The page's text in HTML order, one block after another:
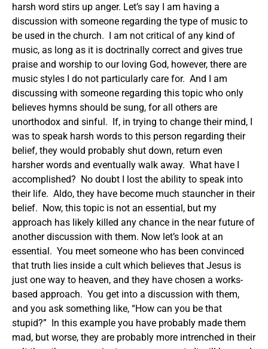
harsh word stirs up anger. Let’s say I am having a
discussion with someone regarding the type of music to
be used in the church. I am not critical of any kind of
music, as long as it is doctrinally correct and gives true
praise and worship to our loving God, however, there are
music styles I do not particularly care for. And I am
discussing with someone regarding this topic who only
believes hymns should be sung, for all others are
unorthodox and sinful. If, in trying to change their mind, I
was to speak harsh words to this person regarding their
belief, they would probably shut down, return even
harsher words and eventually walk away. What have I
accomplished? No doubt I lost the ability to speak into
their life. Aldo, they have become much stauncher in their
belief. Now, this topic is not an essential, but my
approach has likely killed any chance in the near future of
another discussion with them. Now let’s look at an
essential. You meet someone who has been convinced
that truth lies inside a cult which believes that Jesus is
just one way to heaven, and they have chosen a works-
based approach. You get into a discussion with them,
and you ask something like, “How can you be that
stupid?” In this example you have probably made them
mad, but worse, they are probably more intrenched in their